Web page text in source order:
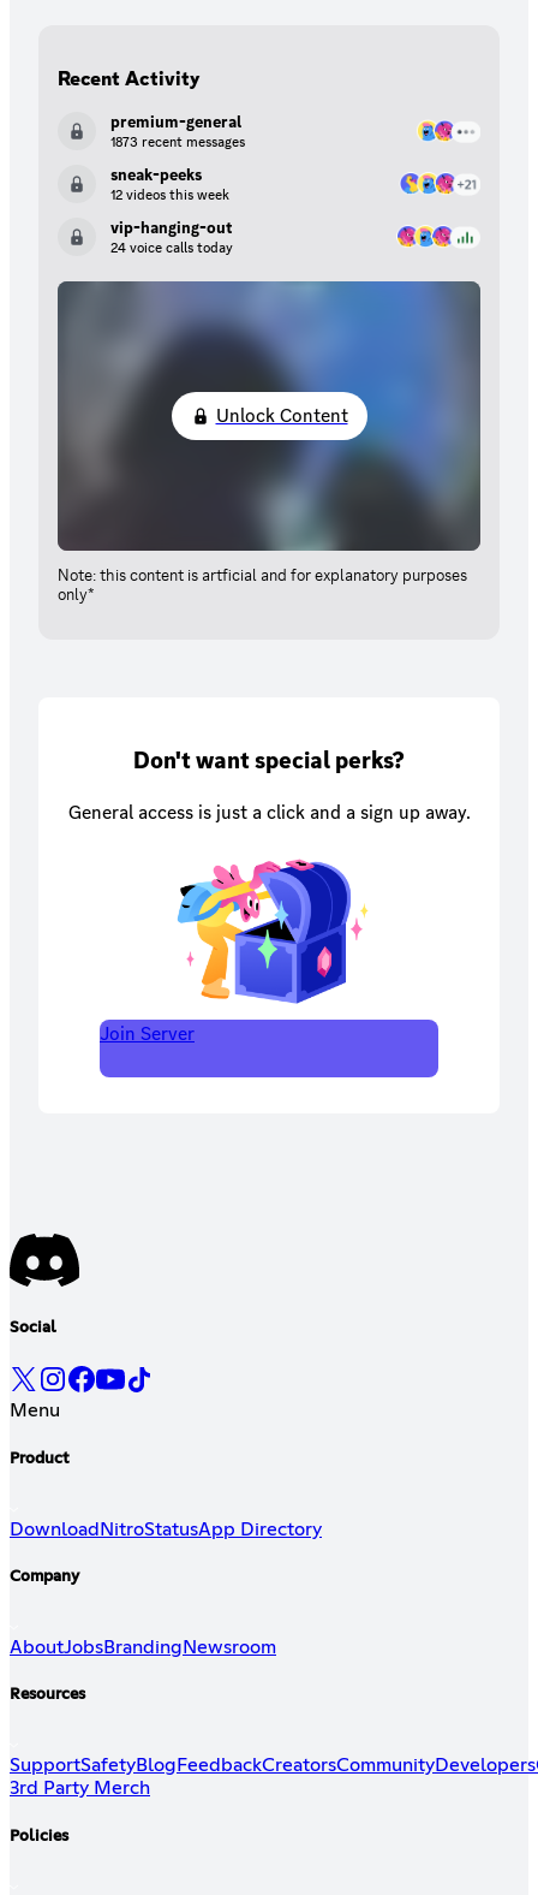
Recent Activity
premium-general
1873 recent messages
sneak-peeks
12 videos this week
vip-hanging-out
24 voice calls today
Unlock Content
Note: this content is artficial and for explanatory purposes
only*
Don't want special perks?
General access is just a click and a sign up away.
Join Server
Social
Menu
Product
Download NitroStatusApp Directory
Company
AboutJobsBranding Newsroom
Resources
SupportSafetyBlog FeedbackCreatorsCommunityDevelopers
3rd Party Merch
Policies